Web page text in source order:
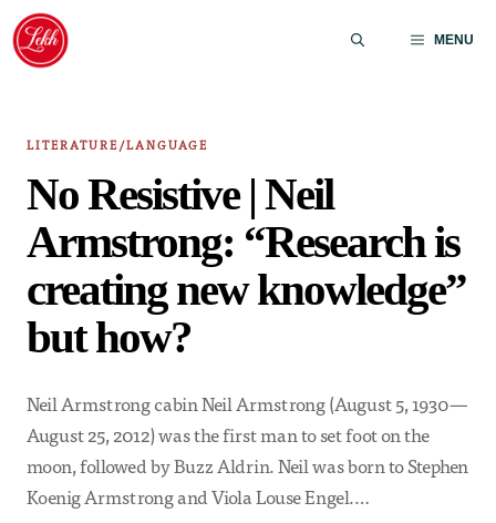
Skip
content
MENU
LITERATURE/LANGUAGE
No Resistive | Neil
Armstrong: “Research is
creating new knowledge”
but how?
Neil Armstrong cabin Neil Armstrong (August 5, 1930—
August 25, 2012) was the first man to set foot on the
moon, followed by Buzz Aldrin. Neil was born to Stephen
Koenig Armstrong and Viola Louse Engel.…